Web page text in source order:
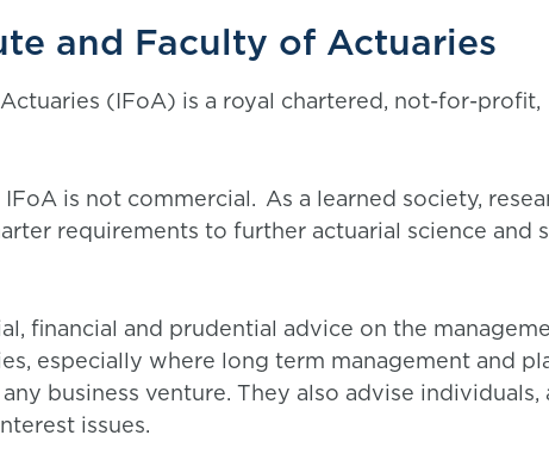
and Faculty of Actuaries
(IFoA) is a royal chartered, not-for-profit,
is not commercial. As a learned society,
requirements to further actuarial science and
financial and prudential advice on the
especially where long term management and
business venture. They also advise individuals,
issues.